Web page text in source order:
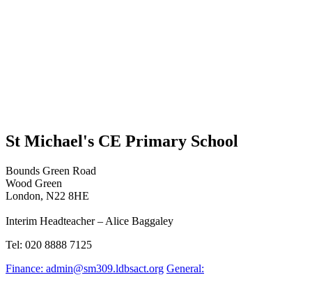
St Michael's CE Primary School
Bounds Green Road
Wood Green
London, N22 8HE
Interim Headteacher – Alice Baggaley
Tel: 020 8888 7125
Finance: admin@sm309.ldbsact.org General: